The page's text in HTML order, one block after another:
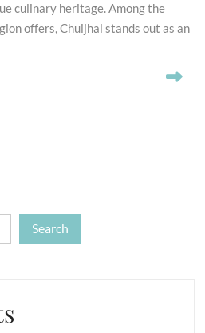
culinary heritage. Among the
offers, Chuijhal stands out as an
Search